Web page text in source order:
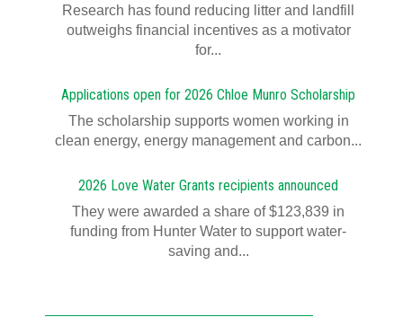
Research has found reducing litter and landfill
outweighs financial incentives as a motivator
for...
Applications open for 2026 Chloe Munro Scholarship
T​​​​he scholarship supports women working in
clean energy, energy management and carbon...
2026 Love Water Grants recipients announced
They were awarded a share of $123,839 in
funding from Hunter Water to support water-
saving and...